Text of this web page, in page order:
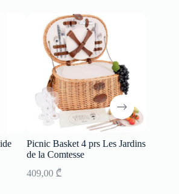
Picnic Basket 4 prs Les Jardins
de la Comtesse
409,00 ₾